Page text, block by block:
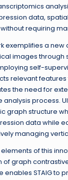
data,
requiring
exemplifies a
images through
self-
relevant
the need for
process.
graph structure
data while
managing
of this
of graph
STAIG to